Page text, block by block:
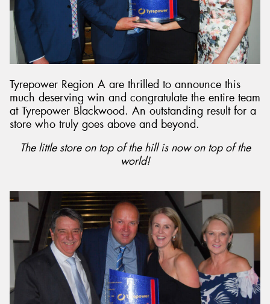
Tyrepower Region A are thrilled to announce this
much deserving win and congratulate the entire team
at Tyrepower Blackwood. An outstanding result for a
store who truly goes above and beyond.
The little store on top of the hill is now on top of the
world!